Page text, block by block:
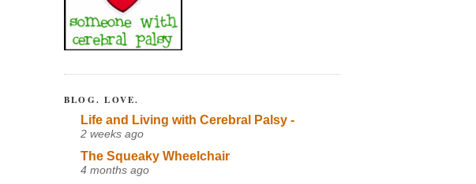
BLOG. LOVE.
Life and Living with Cerebral Palsy -
2 weeks ago
The Squeaky Wheelchair
4 months ago